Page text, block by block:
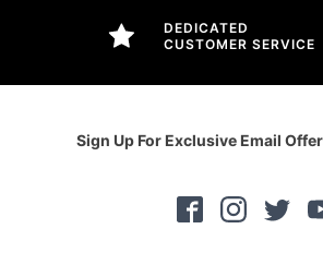
DEDICATED
CUSTOMER SERVICE
Sign Up For Exclusive Email